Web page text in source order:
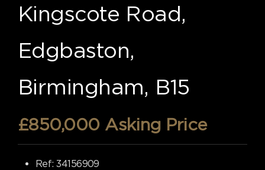
Kingscote Road,
Edgbaston,
Birmingham, B15
£850,000 Asking Price
Ref: 34156909